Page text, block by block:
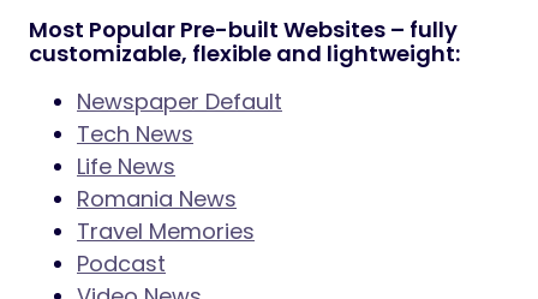
Most Popular Pre-built Websites – fully
customizable, flexible and lightweight:
Newspaper Default
Tech News
Life News
Romania News
Travel Memories
Podcast